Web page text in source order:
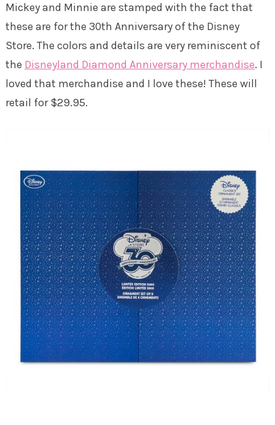
Mickey and Minnie are stamped with the fact that
these are for the 30th Anniversary of the Disney
Store. The colors and details are very reminiscent of
the Disneyland Diamond Anniversary merchandise. I
loved that merchandise and I love these! These will
retail for $29.95.